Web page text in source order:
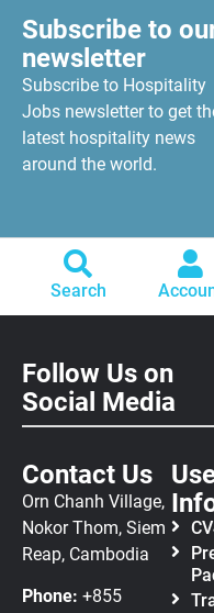
Subscribe to
newsletter
Subscribe to Hospitality
Jobs newsletter to get
latest hospitality news
around the world.
Search
Follow Us on
Social Media
Contact Us
Orn Chanh Village,
Nokor Thom, Siem
Reap, Cambodia
Phone: +855